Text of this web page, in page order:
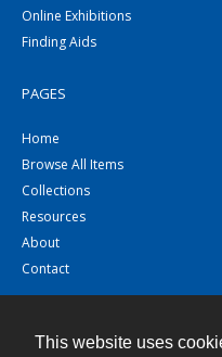
This website uses
Online Exhibitions
Finding Aids
PAGES
Home
Browse All Items
Collections
Resources
About
Contact